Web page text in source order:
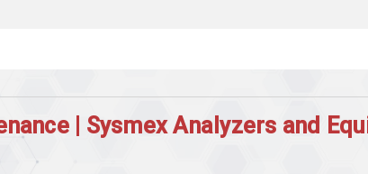
| Sysmex Analyzers and